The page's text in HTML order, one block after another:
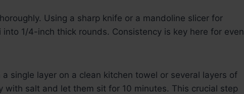
Using a sharp knife or a mandoline slicer for
1/4-inch thick rounds. Consistency is key here for even
single layer on a clean kitchen towel or several layers of
with salt and let them sit for 10 minutes. This crucial step